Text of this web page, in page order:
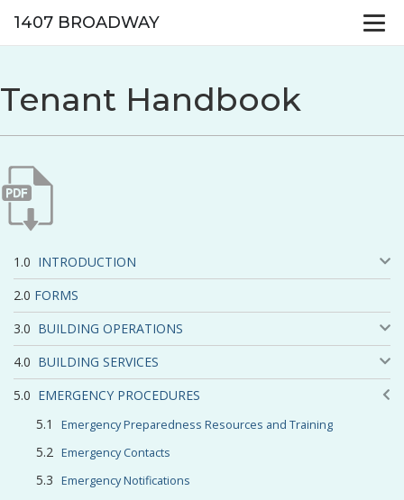
1407 BROADWAY
Tenant Handbook
INTRODUCTION
FORMS
BUILDING OPERATIONS
BUILDING SERVICES
EMERGENCY PROCEDURES
Emergency Preparedness Resources and Training
Emergency Contacts
Emergency Notifications